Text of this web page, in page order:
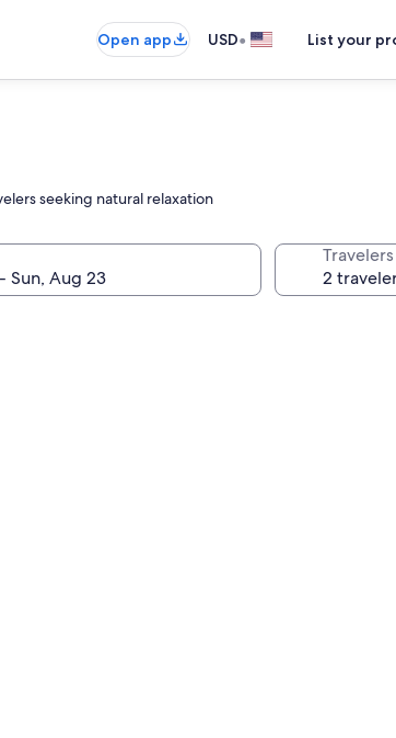
Open app USD• List your
seeking natural relaxation
Travelers